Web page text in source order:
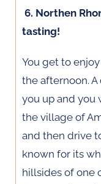
6. Northen
tasting!
You get to
the afternoon.
you up and you
the village of
and then drive
known for its
hillsides of one